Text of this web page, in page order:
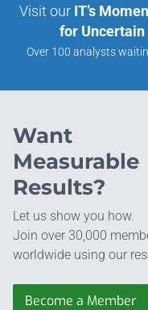
Visit our IT’s
for Uncertain
Over 100 analysts
Want
Measurable
Results?
Let us show you how.
Join over 30,000
worldwide using our
Become a Member